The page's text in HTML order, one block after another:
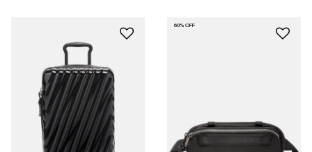
60% OFF